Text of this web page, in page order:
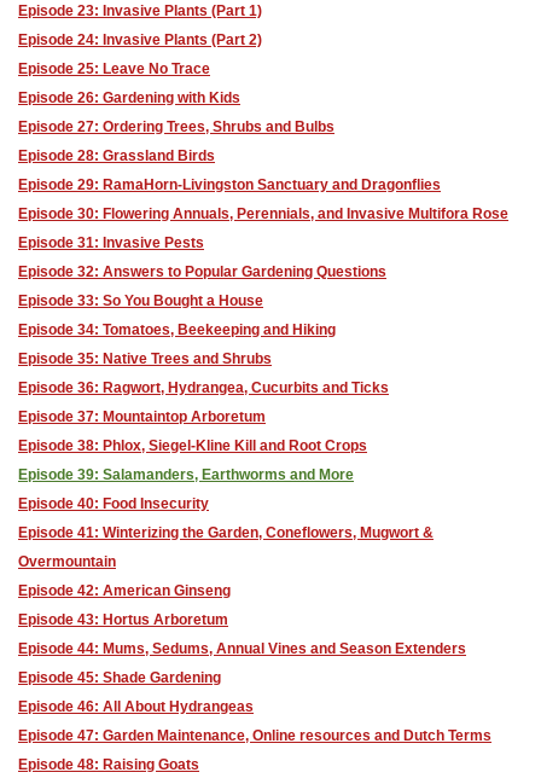
Episode 23: Invasive Plants (Part 1)
Episode 24: Invasive Plants (Part 2)
Episode 25: Leave No Trace
Episode 26: Gardening with Kids
Episode 27: Ordering Trees, Shrubs and Bulbs
Episode 28: Grassland Birds
Episode 29: RamaHorn-Livingston Sanctuary and Dragonflies
Episode 30: Flowering Annuals, Perennials, and Invasive Multifora Rose
Episode 31: Invasive Pests
Episode 32: Answers to Popular Gardening Questions
Episode 33: So You Bought a House
Episode 34: Tomatoes, Beekeeping and Hiking
Episode 35: Native Trees and Shrubs
Episode 36: Ragwort, Hydrangea, Cucurbits and Ticks
Episode 37: Mountaintop Arboretum
Episode 38: Phlox, Siegel-Kline Kill and Root Crops
Episode 39: Salamanders, Earthworms and More
Episode 40: Food Insecurity
Episode 41: Winterizing the Garden, Coneflowers, Mugwort &
Overmountain
Episode 42: American Ginseng
Episode 43: Hortus Arboretum
Episode 44: Mums, Sedums, Annual Vines and Season Extenders
Episode 45: Shade Gardening
Episode 46: All About Hydrangeas
Episode 47: Garden Maintenance, Online resources and Dutch Terms
Episode 48: Raising Goats